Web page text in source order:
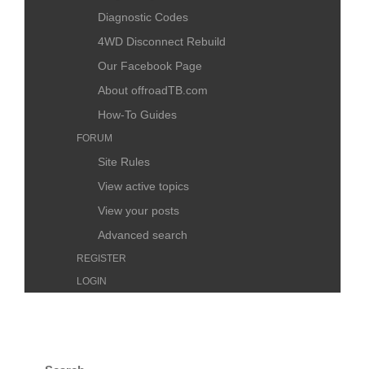
Diagnostic Codes
4WD Disconnect Rebuild
Our Facebook Page
About offroadTB.com
How-To Guides
FORUM
Site Rules
View active topics
View your posts
Advanced search
REGISTER
LOGIN